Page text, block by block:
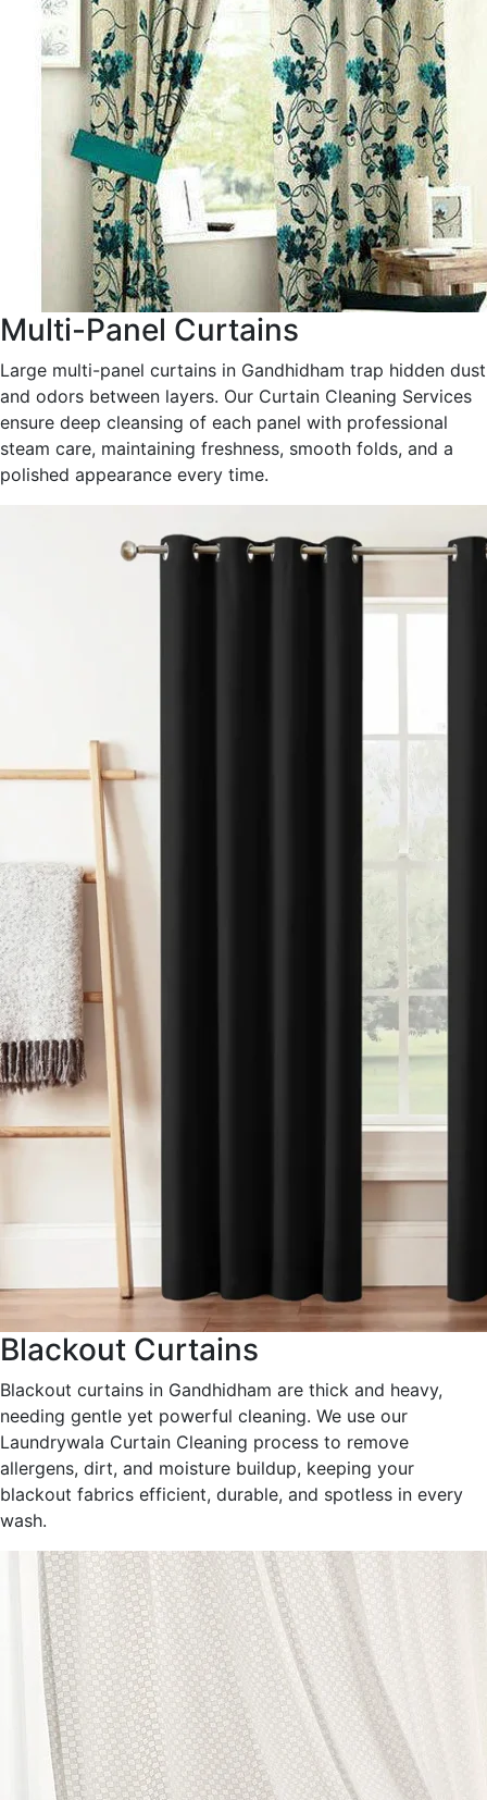
Multi-Panel Curtains
Large multi-panel curtains in Gandhidham trap hidden dust
and odors between layers. Our Curtain Cleaning Services
ensure deep cleansing of each panel with professional
steam care, maintaining freshness, smooth folds, and a
polished appearance every time.
Blackout Curtains
Blackout curtains in Gandhidham are thick and heavy,
needing gentle yet powerful cleaning. We use our
Laundrywala Curtain Cleaning process to remove
allergens, dirt, and moisture buildup, keeping your
blackout fabrics efficient, durable, and spotless in every
wash.